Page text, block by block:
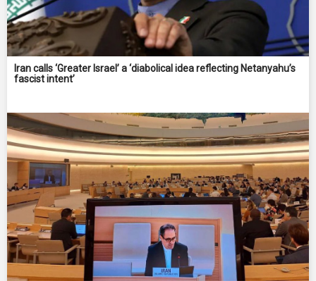
Iran calls ‘Greater Israel’ a ‘diabolical idea reflecting Netanyahu’s
fascist intent’